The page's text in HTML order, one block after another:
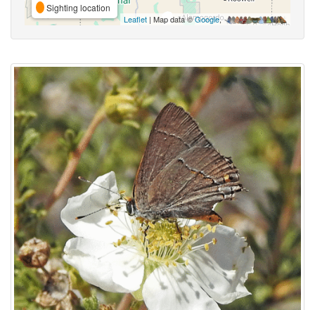
Sighting location
Leaflet | Map data ©Google,